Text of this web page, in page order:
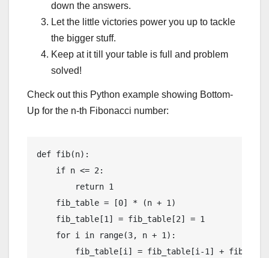
down the answers.
Let the little victories power you up to tackle
the bigger stuff.
Keep at it till your table is full and problem
solved!
Check out this Python example showing Bottom-
Up for the n-th Fibonacci number:
def fib(n):
    if n <= 2:
        return 1
    fib_table = [0] * (n + 1)
    fib_table[1] = fib_table[2] = 1
    for i in range(3, n + 1):
fib_table[i] = fib_table[i-1] +